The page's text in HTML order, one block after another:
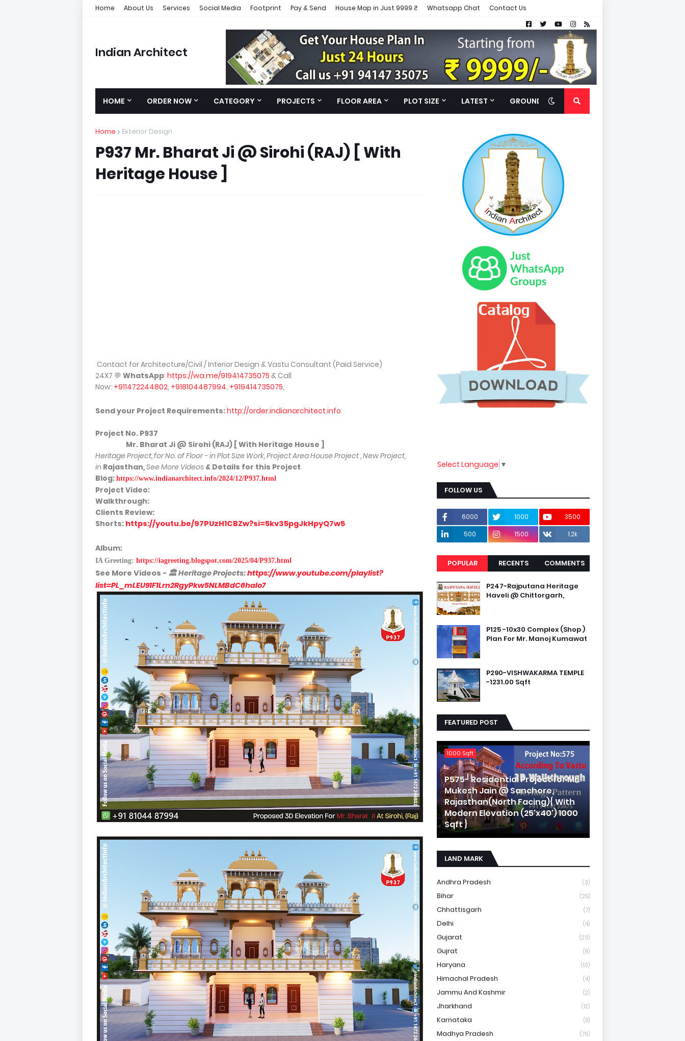
Home About Us Services Social Media Footprint Pay & Send House Map in Just 9999 ₹ Whatsapp Chat Contact Us
Indian Architect
HOME ORDER NOW CATEGORY PROJECTS FLOOR AREA PLOT SIZE LATEST GROUND FLOOR
Home Exterior Design
P937 Mr. Bharat Ji @ Sirohi (RAJ) [ With
Heritage House ]
Contact for Architecture/Civil / Interior Design & Vastu Consultant (Paid Service)
24X7 💬 WhatsApp: https://wa.me/919414735075 & Call
Now: +911472244802, +918104487994, +919414735075,
Send your Project Requirements:http://order.indianarchitect.info
Project No. P937
Mr. Bharat Ji @ Sirohi (RAJ) [ With Heritage House ]
Heritage Project, for No. of Floor - in Plot Size Work, Project Area House Project , New Project,
in Rajasthan,See More Videos & Details for this Project
Blog: https://www.indianarchitect.info/2024/12/P937.html
Project Video:
Walkthrough:
Clients Review:
Shorts: https://youtu.be/97PUzH1CBZw?si=5kv35pgJkHpyQ7w5
Album:
IA Greeting: https://iagreeting.blogspot.com/2025/04/P937.html
See More Videos - 🏛Heritage Projects:https://www.youtube.com/playlist?
list=PL_mLEU91F1Lrn2RgyPkw5NLMBdC6haIo7
Select Language ▼
FOLLOW US
6000 1000
3500
500
1500 1.2k
POPULAR RECENTS COMMENTS
P247-Rajputana Heritage
Haveli @ Chittorgarh,
P125 -10x30 Complex (Shop )
Plan For Mr. Manoj Kumawat
P290-VISHWAKARMA TEMPLE
-1231.00 Sqft
FEATURED POST
1000 Sqft
P575- Residential Project for Mr.
Mukesh Jain @ Sanchore,
Rajasthan(North Facing){ With
Modern Elevation (25'x40') 1000
Sqft }
LAND MARK
Andhra Pradesh (3)
Bihar (25)
Chhattisgarh (7)
Delhi (4)
Gujarat (23)
Gujrat (9)
Haryana (13)
Himachal Pradesh (4)
Jammu And Kashmir (2)
Jharkhand (12)
Karnataka (8)
Madhya Pradesh (76)